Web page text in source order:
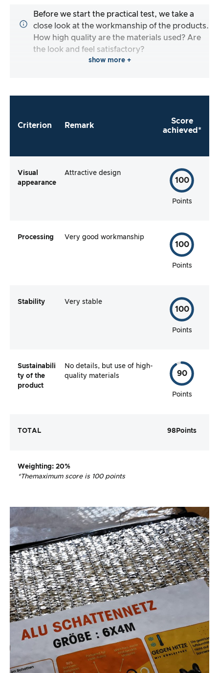
Before we start the practical test, we take a
close look at the workmanship of the products.
How high quality are the materials used? Are
the look and feel satisfactory?
show more +
Criterion Remark
Score
achieved*
Visual
appearance
Attractive design
100
Points
Processing Very good workmanship
100
Points
Stability Very stable
100
Points
Sustainabili
ty of the
product
No details, but use of high-
quality materials
90
Points
TOTAL 98 Points
Weighting: 20%
*Themaximum score is 100 points